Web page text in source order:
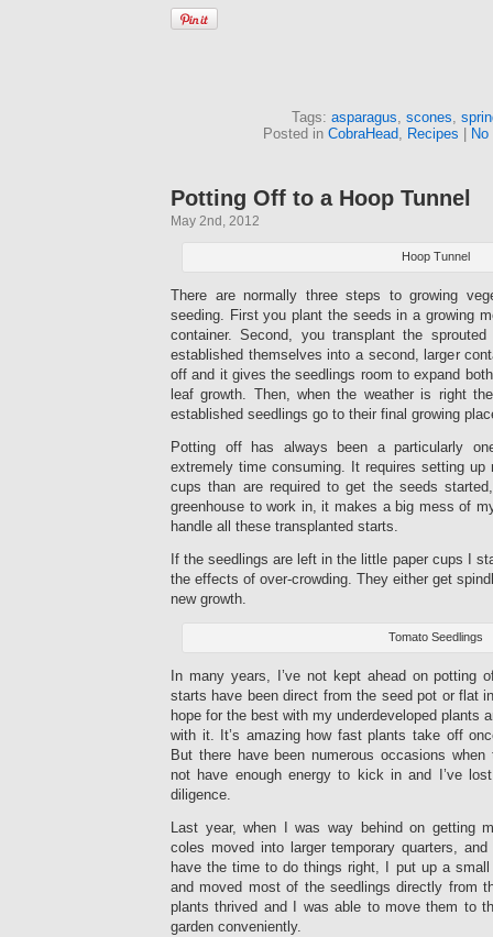
Tags: asparagus, scones,
Posted in CobraHead, Recipes
Potting Off to a Hoop Tunnel
May 2nd, 2012
Hoop Tunnel
There are normally three steps to growing
seeding. First you plant the seeds in a growing
container. Second, you transplant the
established themselves into a second, larger
off and it gives the seedlings room to expand
leaf growth. Then, when the weather is right
established seedlings go to their final growing
Potting off has always been a particularly
extremely time consuming. It requires setting
cups than are required to get the seeds
greenhouse to work in, it makes a big mess of
handle all these transplanted starts.
If the seedlings are left in the little paper cups I
the effects of over-crowding. They either get
new growth.
Tomato Seedlings
In many years, I’ve not kept ahead on potting
starts have been direct from the seed pot or flat
hope for the best with my underdeveloped plants
with it. It’s amazing how fast plants take off
But there have been numerous occasions
not have enough energy to kick in and I’ve
diligence.
Last year, when I was way behind on getting
coles moved into larger temporary quarters,
have the time to do things right, I put up a
and moved most of the seedlings directly from
plants thrived and I was able to move them to
garden conveniently.